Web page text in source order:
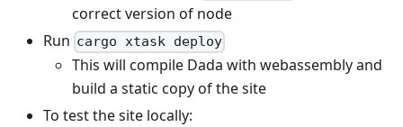
correct version of node
Run cargo xtask deploy
This will compile Dada with webassembly and
build a static copy of the site
To test the site locally: